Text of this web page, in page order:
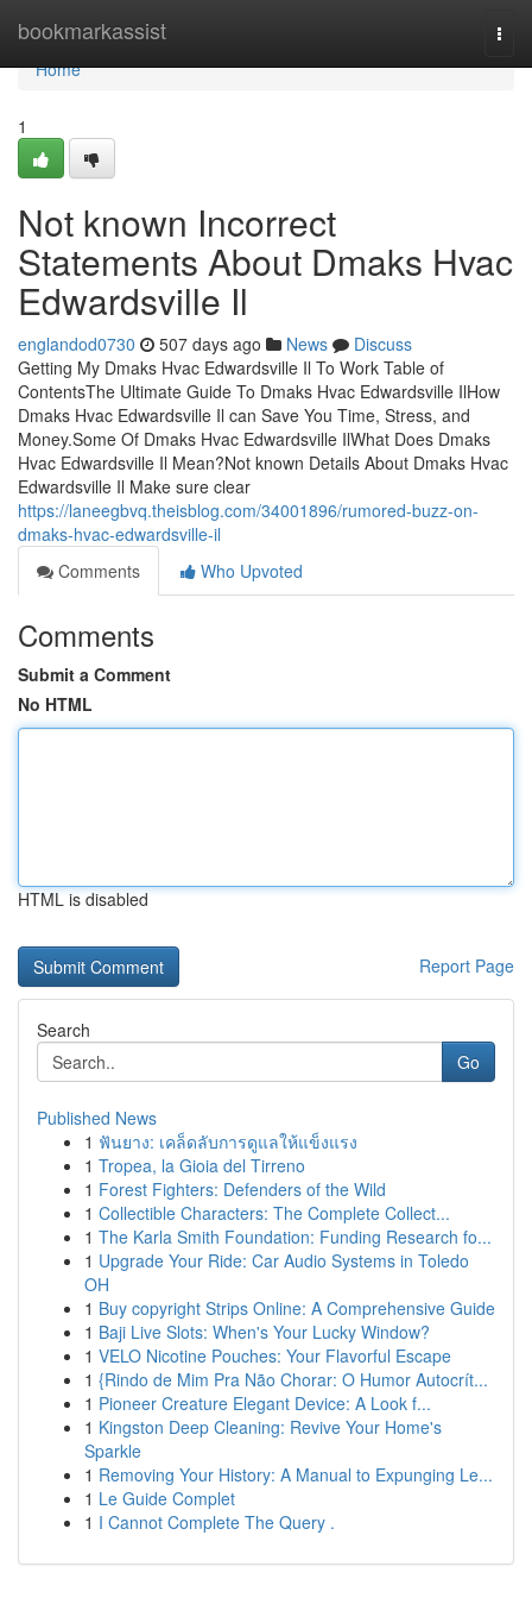
bookmarkassist
Home
Home
1
Not known Incorrect
Statements About Dmaks Hvac
Edwardsville Il
englandod0730 507 days ago News
Discuss
Getting My Dmaks Hvac Edwardsville Il To Work Table of
ContentsThe Ultimate Guide To Dmaks Hvac Edwardsville IlHow
Dmaks Hvac Edwardsville Il can Save You Time, Stress, and
Money.Some Of Dmaks Hvac Edwardsville IlWhat Does Dmaks
Hvac Edwardsville Il Mean?Not known Details About Dmaks Hvac
Edwardsville Il Make sure clear
https://laneegbvq.theisblog.com/34001896/rumored-buzz-on-
dmaks-hvac-edwardsville-il
Comments
Who Upvoted
Comments
Submit a Comment
No HTML
HTML is disabled
Report Page
Search
Go
Published News
1 ฟันยาง: เคล็ดลับการดูแลให้แข็งแรง
1 Tropea, la Gioia del Tirreno
1 Forest Fighters: Defenders of the Wild
1 Collectible Characters: The Complete Collect...
1 The Karla Smith Foundation: Funding Research fo...
1 Upgrade Your Ride: Car Audio Systems in Toledo
OH
1 Buy copyright Strips Online: A Comprehensive Guide
1 Baji Live Slots: When's Your Lucky Window?
1 VELO Nicotine Pouches: Your Flavorful Escape
1 {Rindo de Mim Pra Não Chorar: O Humor Autocrít...
1 Pioneer Creature Elegant Device: A Look f...
1 Kingston Deep Cleaning: Revive Your Home's
Sparkle
1 Removing Your History: A Manual to Expunging Le...
1 Le Guide Complet
1 I Cannot Complete The Query .